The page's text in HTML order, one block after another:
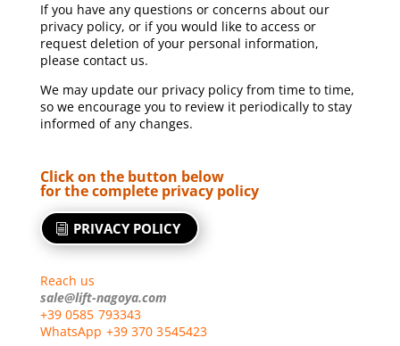
If you have any questions or concerns about our
privacy policy, or if you would like to access or
request deletion of your personal information,
please contact us.
We may update our privacy policy from time to time,
so we encourage you to review it periodically to stay
informed of any changes.
Click on the button below
for the complete privacy policy
PRIVACY POLICY
Reach us
sale@lift-nagoya.com
+39 0585 793343
WhatsApp +39 370 3545423